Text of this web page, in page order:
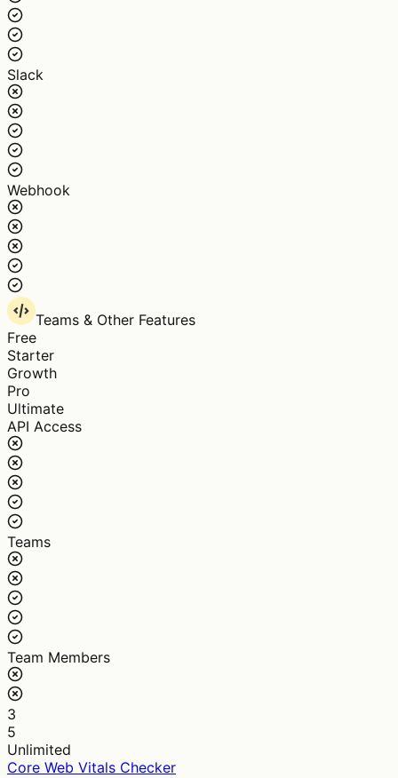
Slack
Webhook
Teams & Other Features
Free
Starter
Growth
Pro
Ultimate
API Access
Teams
Team Members
3
5
Unlimited
Core Web Vitals Checker